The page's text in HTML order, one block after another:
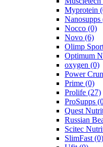
Myprotein
Nanosupps
Nocco (0)
Novo (6)
Olimp
Optimum
oxygen (0)
Power
Prime (0)
Prolife (27)
ProSupps
Quest
Russian
Scitec
SlimFast (0)